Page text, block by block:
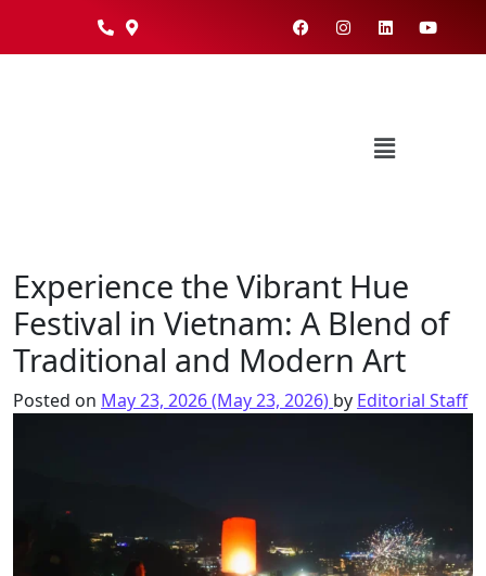
Experience the Vibrant Hue
Festival in Vietnam: A Blend of
Traditional and Modern Art
Posted on May 23, 2026(May 23, 2026) by Editorial Staff